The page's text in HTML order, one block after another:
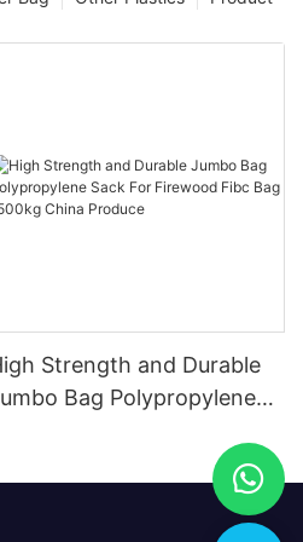
Strength and Durable
Bag Polypropylene
1500kg China Produce